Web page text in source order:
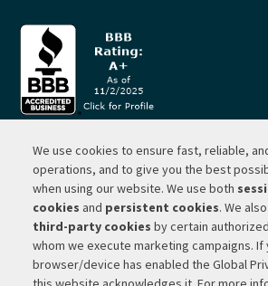
We use cookies to ensure fast, reliable,
operations, and to give you the best
when using our website. We use both
cookies and persistent cookies. We
third-party cookies by certain
whom we execute marketing campaigns. If
browser/device has enabled the Global
© 2026 ·RP Lighting + Fans -
Website Hosting by Network Services
Michigan SEO Group
Privacy Policy | Terms of Use |Do Not
Personal Information |Your